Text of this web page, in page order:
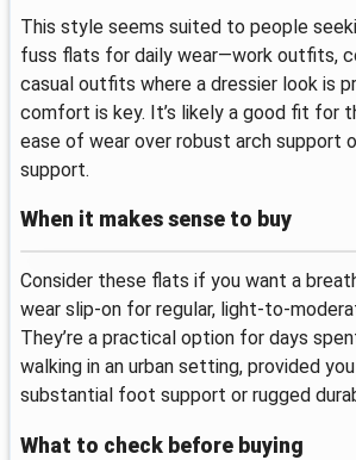
This style seems suited to people
fuss flats for daily wear—work outfits,
casual outfits where a dressier look is
comfort is key. It’s likely a good fit for
ease of wear over robust arch support
support.
When it makes sense to buy
Consider these flats if you want a
wear slip-on for regular, light-to-
They’re a practical option for days
walking in an urban setting, provided
substantial foot support or rugged
What to check before buying